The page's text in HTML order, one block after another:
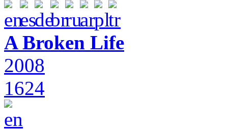
A Broken Life
2008
1624